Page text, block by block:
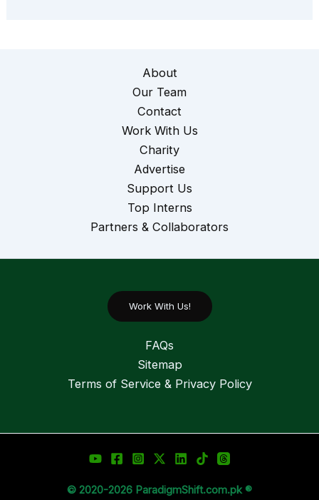
About
Our Team
Contact
Work With Us
Charity
Advertise
Support Us
Top Interns
Partners & Collaborators
Work With Us!
FAQs
Sitemap
Terms of Service & Privacy Policy
© 2020-2026 ParadigmShift.com.pk ®